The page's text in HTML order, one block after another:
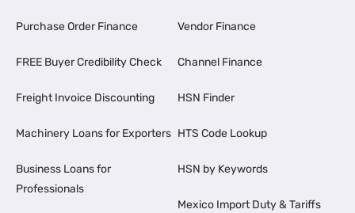
Purchase Order Finance
FREE Buyer Credibility Check
Freight Invoice Discounting
Machinery Loans for Exporters
Business Loans for
Professionals
Vendor Finance
Channel Finance
HSN Finder
HTS Code Lookup
HSN by Keywords
Mexico Import Duty & Tariffs